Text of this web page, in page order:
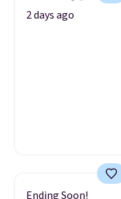
2 days ago
Ending Soon!